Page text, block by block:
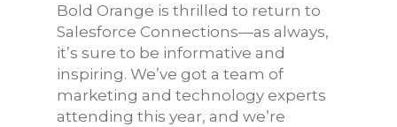
Bold Orange is thrilled to return to
Salesforce Connections—as always,
it’s sure to be informative and
inspiring. We’ve got a team of
marketing and technology experts
attending this year, and we’re